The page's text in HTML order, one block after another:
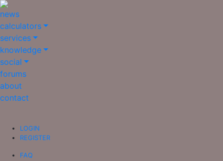
news
calculators
services
knowledge
social
forums
about
contact
LOGIN
REGISTER
FAQ